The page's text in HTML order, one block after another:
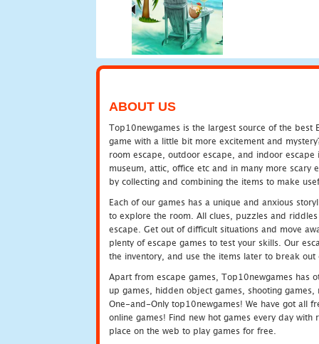
ABOUT US
Top10newgames is the largest source of the best
game with a little bit more excitement and
room escape, outdoor escape, and indoor
museum, attic, office etc and in many more scary
by collecting and combining the items to make
Each of our games has a unique and anxious
to explore the room. All clues, puzzles and
escape. Get out of difficult situations and move
plenty of escape games to test your skills. Our
the inventory, and use the items later to break
Apart from escape games, Top10newgames has
up games, hidden object games, shooting
One-and-Only top10newgames! We have got all
online games! Find new hot games every day
place on the web to play games for free.